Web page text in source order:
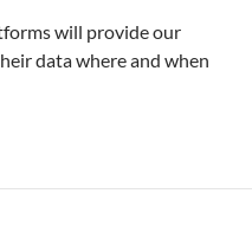
will provide our
data where and when